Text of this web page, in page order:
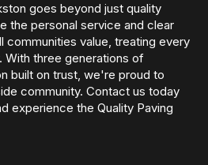
goes beyond just quality
the personal service and clear
communities value, treating every
With three generations of
built on trust, we're proud to
community. Contact us today
experience the Quality Paving